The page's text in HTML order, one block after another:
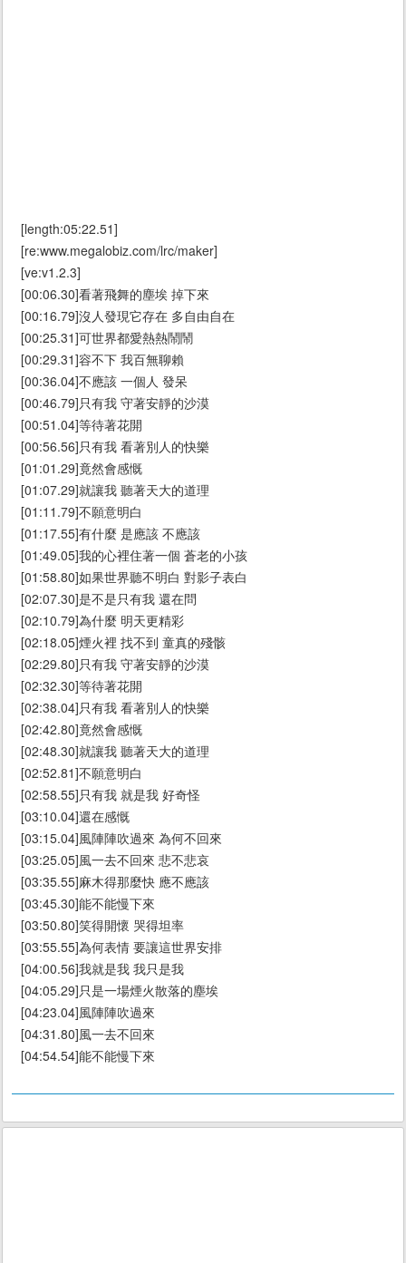
[length:05:22.51]
[re:www.megalobiz.com/lrc/maker]
[ve:v1.2.3]
[00:06.30]看著飛舞的塵埃 掉下來
[00:16.79]沒人發現它存在 多自由自在
[00:25.31]可世界都愛熱熱鬧鬧
[00:29.31]容不下 我百無聊賴
[00:36.04]不應該 一個人 發呆
[00:46.79]只有我 守著安靜的沙漠
[00:51.04]等待著花開
[00:56.56]只有我 看著別人的快樂
[01:01.29]竟然會感慨
[01:07.29]就讓我 聽著天大的道理
[01:11.79]不願意明白
[01:17.55]有什麼 是應該 不應該
[01:49.05]我的心裡住著一個 蒼老的小孩
[01:58.80]如果世界聽不明白 對影子表白
[02:07.30]是不是只有我 還在問
[02:10.79]為什麼 明天更精彩
[02:18.05]煙火裡 找不到 童真的殘骸
[02:29.80]只有我 守著安靜的沙漠
[02:32.30]等待著花開
[02:38.04]只有我 看著別人的快樂
[02:42.80]竟然會感慨
[02:48.30]就讓我 聽著天大的道理
[02:52.81]不願意明白
[02:58.55]只有我 就是我 好奇怪
[03:10.04]還在感慨
[03:15.04]風陣陣吹過來 為何不回來
[03:25.05]風一去不回來 悲不悲哀
[03:35.55]麻木得那麼快 應不應該
[03:45.30]能不能慢下來
[03:50.80]笑得開懷 哭得坦率
[03:55.55]為何表情 要讓這世界安排
[04:00.56]我就是我 我只是我
[04:05.29]只是一場煙火散落的塵埃
[04:23.04]風陣陣吹過來
[04:31.80]風一去不回來
[04:54.54]能不能慢下來